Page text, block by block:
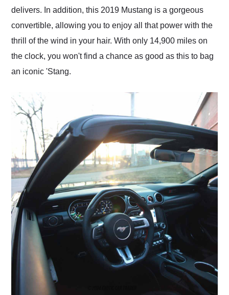
delivers. In addition, this 2019 Mustang is a gorgeous
convertible, allowing you to enjoy all that power with the
thrill of the wind in your hair. With only 14,900 miles on
the clock, you won't find a chance as good as this to bag
an iconic 'Stang.